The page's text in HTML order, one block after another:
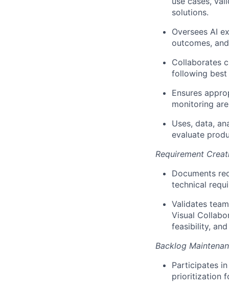
solutions.
Oversees AI
outcomes,
Collaborates
following
Ensures
monitoring
Uses, data,
evaluate
Requirement
Documents
technical
Validates
Visual
feasibility,
Backlog
Participates
prioritization